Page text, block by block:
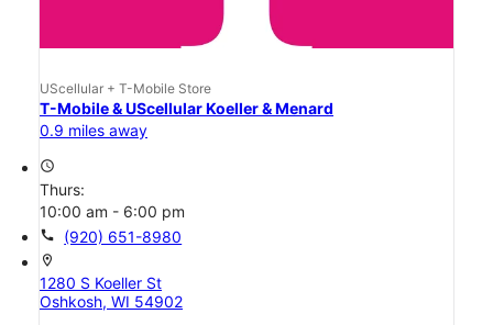
UScellular + T-Mobile Store
T-Mobile & UScellular Koeller & Menard
0.9 miles away
access_time
Thurs:
10:00 am - 6:00 pm
call (920) 651-8980
location_on
1280 S Koeller St
Oshkosh, WI 54902